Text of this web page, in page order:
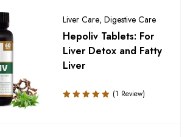
Liver Care, Digestive Care
Hepoliv Tablets: For
Liver Detox and Fatty
Liver
(1 Review)